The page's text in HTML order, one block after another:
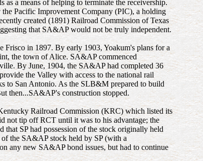
a means of helping to terminate the receivership.
Pacific Improvement Company (PIC), a holding
created (1891) Railroad Commission of Texas
that SA&AP would not be truly independent.
Frisco in 1897. By early 1903, Yoakum's plans for a
the town of Alice. SA&AP commenced
By June, 1904, the SA&AP had completed 36
the Valley with access to the national rail
to San Antonio. As the SLB&M prepared to build
then...SA&AP's construction stopped.
Railroad Commission (KRC) which listed its
not tip off RCT until it was to his advantage; the
SP had possession of the stock originally held
the SA&AP stock held by SP (with a
any new SA&AP bond issues, but had to continue